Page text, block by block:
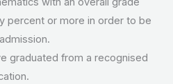
percent or more in order to be
graduated from a recognised